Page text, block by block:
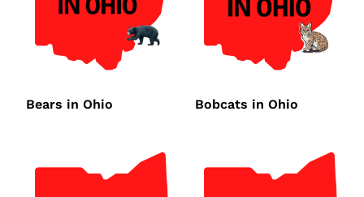
Bears in Ohio Bobcats in Ohio